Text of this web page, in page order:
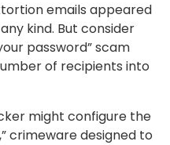
emails appeared
kind. But consider
password” scam
of recipients into
might configure the
crimeware designed to